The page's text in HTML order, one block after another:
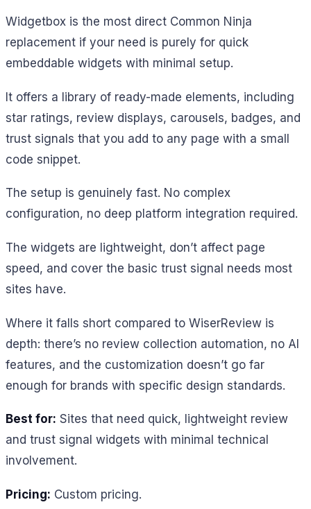
Widgetbox is the most direct Common Ninja
replacement if your need is purely for quick
embeddable widgets with minimal setup.
It offers a library of ready-made elements, including
star ratings, review displays, carousels, badges, and
trust signals that you add to any page with a small
code snippet.
The setup is genuinely fast. No complex
configuration, no deep platform integration required.
The widgets are lightweight, don’t affect page
speed, and cover the basic trust signal needs most
sites have.
Where it falls short compared to WiserReview is
depth: there’s no review collection automation, no AI
features, and the customization doesn’t go far
enough for brands with specific design standards.
Best for: Sites that need quick, lightweight review
and trust signal widgets with minimal technical
involvement.
Pricing: Custom pricing.